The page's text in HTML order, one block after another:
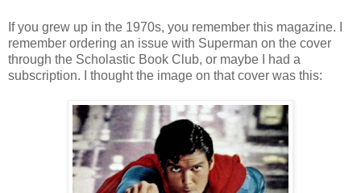
If you grew up in the 1970s, you remember this magazine. I
remember ordering an issue with Superman on the cover
through the Scholastic Book Club, or maybe I had a
subscription. I thought the image on that cover was this: